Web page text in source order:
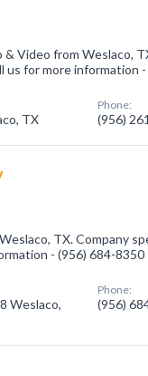
Video from Weslaco,
us for more information
TX
Phone:
(956)
TX. Company
- (956) 684-8350
Weslaco,
Phone:
(956)